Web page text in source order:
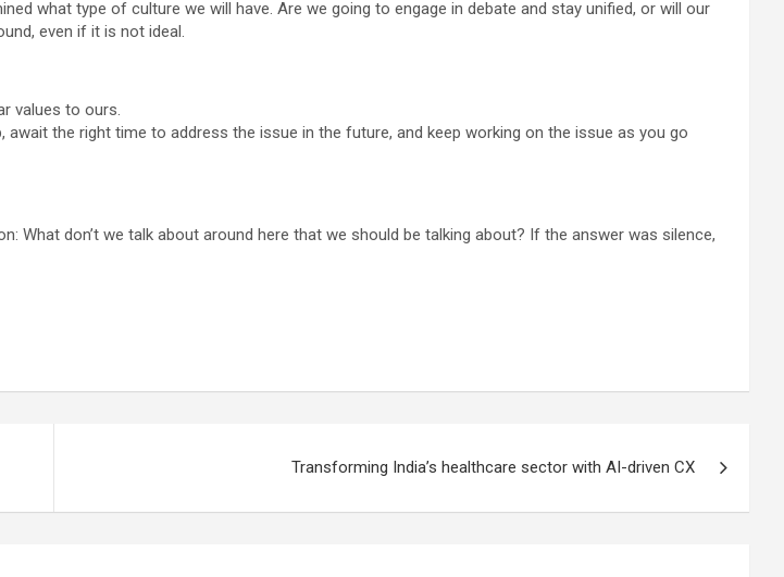
what type of culture we will have. Are we going to engage in debate and stay unified, or will our
even if it is not ideal.
values to ours.
the right time to address the issue in the future, and keep working on the issue as you go
What don’t we talk about around here that we should be talking about? If the answer was silence,
Transforming India’s healthcare sector with AI-driven CX